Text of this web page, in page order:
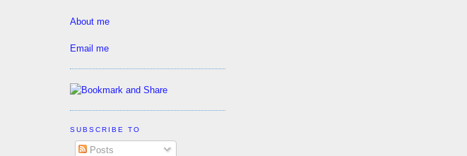
About me
Email me
SUBSCRIBE TO
Posts